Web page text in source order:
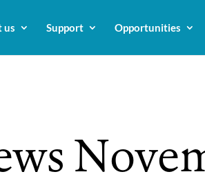
us Support Opportunities